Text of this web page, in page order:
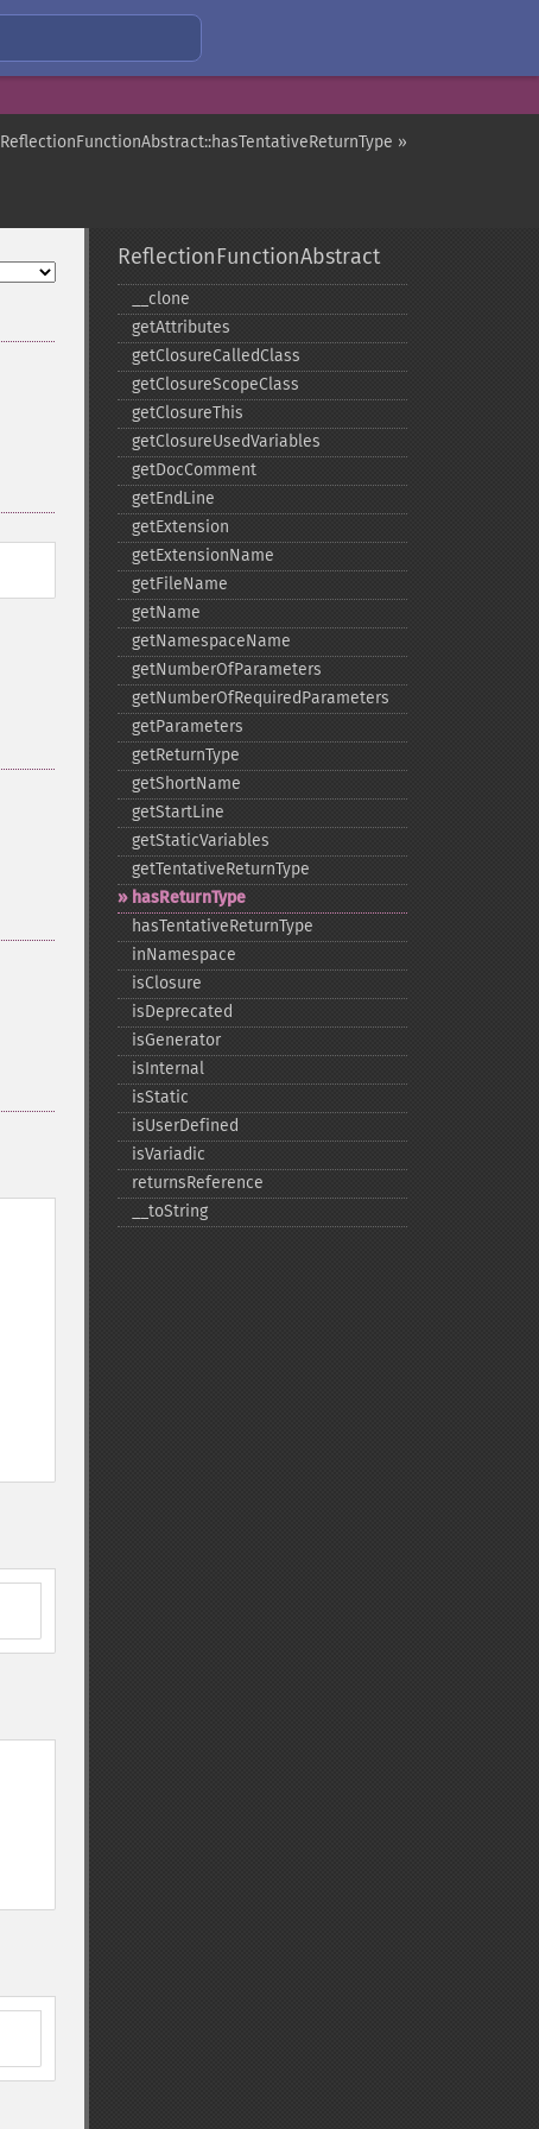
ReflectionFunctionAbstract::hasTentativeReturnType »
ReflectionFunctionAbstract
_​_​clone
getAttributes
getClosureCalledClass
getClosureScopeClass
getClosureThis
getClosureUsedVariables
getDocComment
getEndLine
getExtension
getExtensionName
getFileName
getName
getNamespaceName
getNumberOfParameters
getNumberOfRequiredParameters
getParameters
getReturnType
getShortName
getStartLine
getStaticVariables
getTentativeReturnType
hasReturnType
hasTentativeReturnType
inNamespace
isClosure
isDeprecated
isGenerator
isInternal
isStatic
isUserDefined
isVariadic
returnsReference
_​_​toString